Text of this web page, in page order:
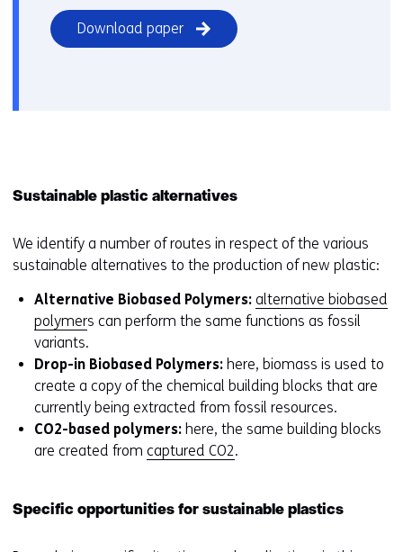
Download paper
Sustainable plastic alternatives
We identify a number of routes in respect of the various
sustainable alternatives to the production of new plastic:
Alternative Biobased Polymers: alternative biobased
polymers can perform the same functions as fossil
variants.
Drop-in Biobased Polymers: here, biomass is used to
create a copy of the chemical building blocks that are
currently being extracted from fossil resources.
CO2-based polymers: here, the same building blocks
are created from captured CO2.
Specific opportunities for sustainable plastics